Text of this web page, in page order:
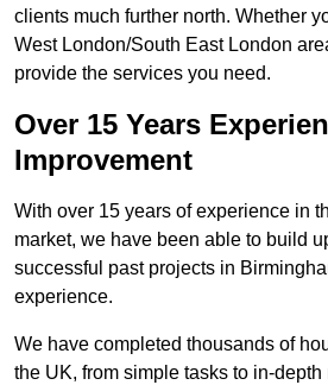
clients much further north. Whether
West London/South East London
provide the services you need.
Over 15 Years
Improvement
With over 15 years of experience in
market, we have been able to build
successful past projects in
experience.
We have completed thousands of
the UK, from simple tasks to in-